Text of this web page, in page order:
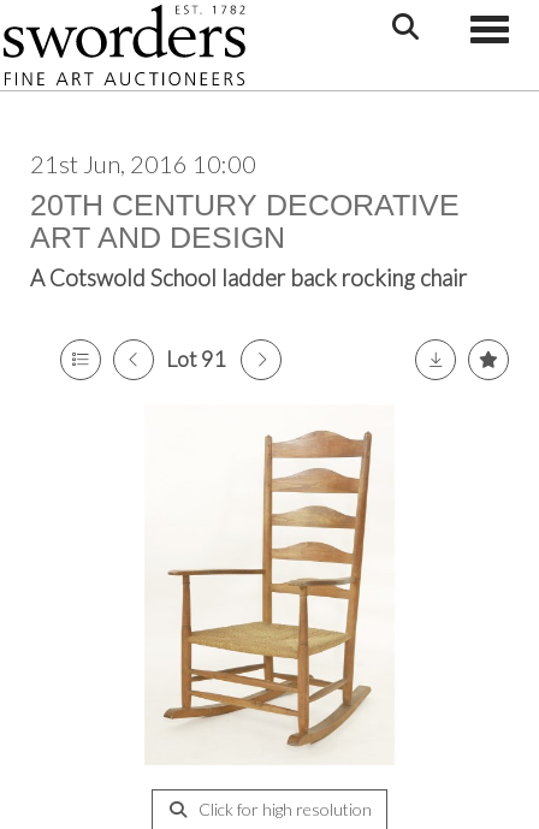
21st Jun, 2016 10:00
20TH CENTURY DECORATIVE
ART AND DESIGN
A Cotswold School ladder back rocking chair
Lot 91
Click for high resolution